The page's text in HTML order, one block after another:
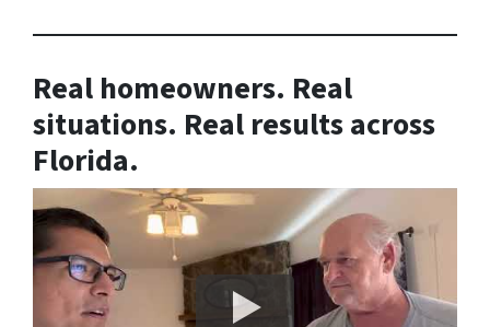
Real homeowners. Real
situations. Real results across
Florida.